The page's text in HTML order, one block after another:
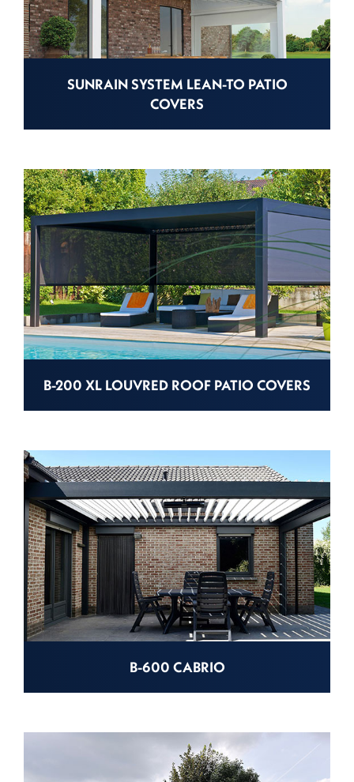
SUNRAIN SYSTEM LEAN-TO PATIO
COVERS
B-200 XL LOUVRED ROOF PATIO COVERS
B-600 CABRIO